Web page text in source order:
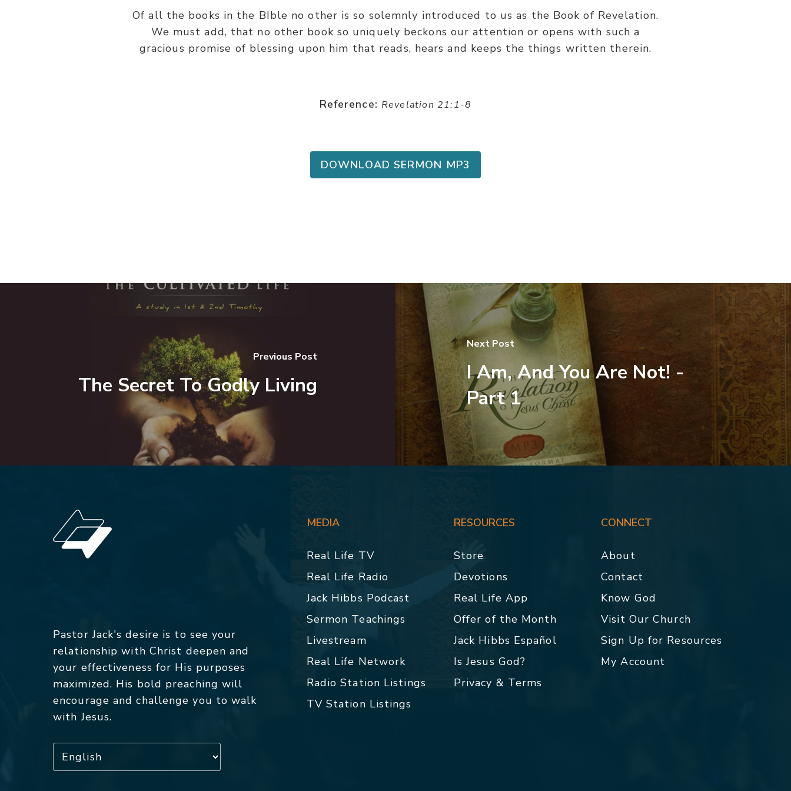
Of all the books in the BIble no other is so solemnly introduced to us as the Book of Revelation.
We must add, that no other book so uniquely beckons our attention or opens with such a
gracious promise of blessing upon him that reads, hears and keeps the things written therein.
Reference: Revelation 21:1-8
DOWNLOAD SERMON MP3
Previous Post
The Secret To Godly Living
Next Post
I Am, And You Are Not! -
Part 1
Pastor Jack's desire is to see your
relationship with Christ deepen and
your effectiveness for His purposes
maximized. His bold preaching will
encourage and challenge you to walk
with Jesus.
MEDIA
Real Life TV
Real Life Radio
Jack Hibbs Podcast
Sermon Teachings
Livestream
Real Life Network
Radio Station Listings
TV Station Listings
RESOURCES
Store
Devotions
Real Life App
Offer of the Month
Jack Hibbs Español
Is Jesus God?
Privacy & Terms
CONNECT
About
Contact
Know God
Visit Our Church
Sign Up for Resources
My Account